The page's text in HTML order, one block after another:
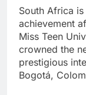
South Africa
achievement
Miss Teen
crowned the
prestigious
Bogotá,